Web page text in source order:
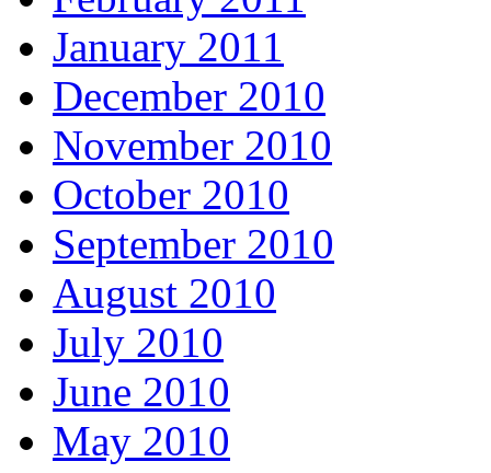
January 2011
December 2010
November 2010
October 2010
September 2010
August 2010
July 2010
June 2010
May 2010